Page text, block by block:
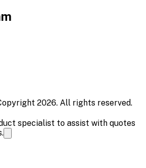
2026. All rights reserved.
specialist to assist with quotes